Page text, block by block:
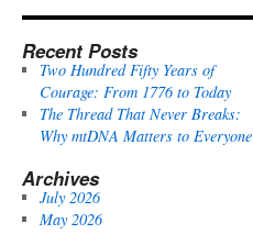
Recent Posts
Two Hundred Fifty Years of
Courage: From 1776 to Today
The Thread That Never Breaks:
Why mtDNA Matters to Everyone
Archives
July 2026
May 2026